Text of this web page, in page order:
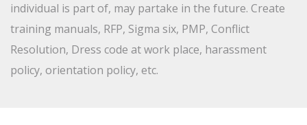
individual is part of, may partake in the future. Create
training manuals, RFP, Sigma six, PMP, Conflict
Resolution, Dress code at work place, harassment
policy, orientation policy, etc.